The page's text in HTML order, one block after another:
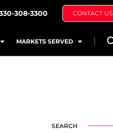
308-3300 CONTACT US
MARKETS SERVED
SEARCH